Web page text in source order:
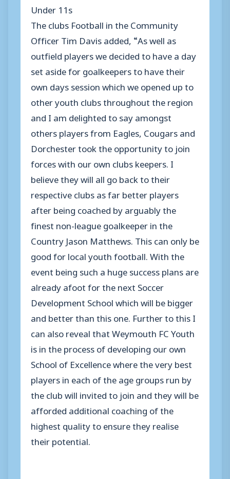
Under 11s
The clubs Football in the Community
Officer Tim Davis added, “As well as
outfield players we decided to have a day
set aside for goalkeepers to have their
own days session which we opened up to
other youth clubs throughout the region
and I am delighted to say amongst
others players from Eagles, Cougars and
Dorchester took the opportunity to join
forces with our own clubs keepers. I
believe they will all go back to their
respective clubs as far better players
after being coached by arguably the
finest non-league goalkeeper in the
Country Jason Matthews. This can only be
good for local youth football. With the
event being such a huge success plans are
already afoot for the next Soccer
Development School which will be bigger
and better than this one. Further to this I
can also reveal that Weymouth FC Youth
is in the process of developing our own
School of Excellence where the very best
players in each of the age groups run by
the club will invited to join and they will be
afforded additional coaching of the
highest quality to ensure they realise
their potential.